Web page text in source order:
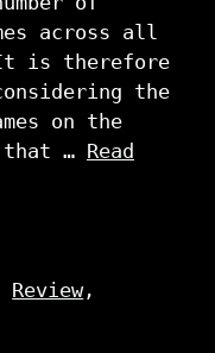
across all
It is therefore
the
on the
… Read
Review,